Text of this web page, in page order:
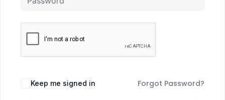
Keep me signed in Forgot Password?